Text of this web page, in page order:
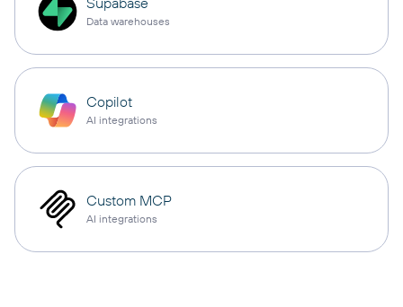
Data warehouses
Copilot
AI integrations
Custom MCP
AI integrations